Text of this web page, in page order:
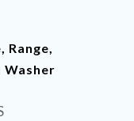
Range,